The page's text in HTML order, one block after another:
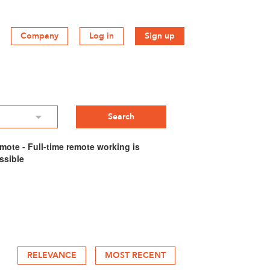
Company Log in Sign up
- Full-time remote working is
RELEVANCE MOST RECENT